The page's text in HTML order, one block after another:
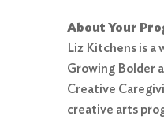
Search
for:
About Your
Liz Kitchens is a
Growing Bolder
Creative
creative arts